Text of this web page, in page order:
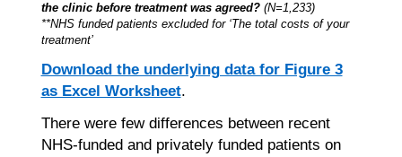
the clinic before treatment was agreed?(N=1,233)
**NHS funded patients excluded for ‘The total costs of your
treatment’
Download the underlying data for Figure 3
as Excel Worksheet.
There were few differences between recent
NHS-funded and privately funded patients on